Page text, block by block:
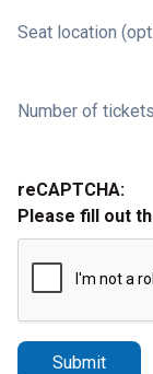
Seat location
Number of
reCAPTCHA:
Please fill out
Submit